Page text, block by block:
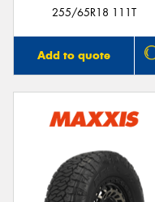
255/65R18 111T
Add to quote